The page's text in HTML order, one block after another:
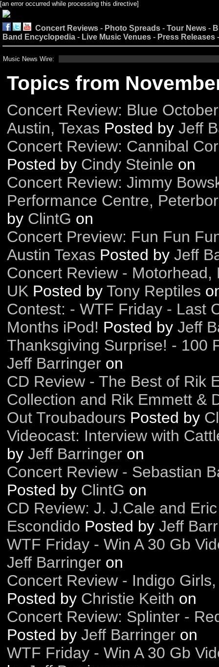
[an error occurred while processing this directive]
Concert Reviews - Photo Spreads - Tour News -
Band Encyclopedia - Live Music Venues - Press Releases
Music News Wire:
Topics from
Concert Review: Blue
Austin, Texas Posted by Jeff
Concert Review: Cannibal
Posted by Cindy Steinle on
Concert Review: Jimmy
Performance Centre,
by ClintG on
Concert Preview: Fun Fun
Austin Texas Posted by Jeff
Concert Review - Motorhead,
UK Posted by Tony Reptiles
Contest: - WTF Friday - Last
Months iPod! Posted by Jeff
Thanksgiving Surprise! - 100
Jeff Barringer on
CD Review - The Best of Rik
Collection and Rik Emmett &
Out Troubadours Posted by
Videocast: Interview with
by Jeff Barringer on
Concert Review - Sebastian
Posted by ClintG on
CD Review: J. J.Cale and
Escondido Posted by Jeff
WTF Friday - Win A 30 Gb
Jeff Barringer on
Concert Review - Indigo
Posted by Christie Keith on
Concert Review: Splinter -
Posted by Jeff Barringer on
WTF Friday - Win A 30 Gb